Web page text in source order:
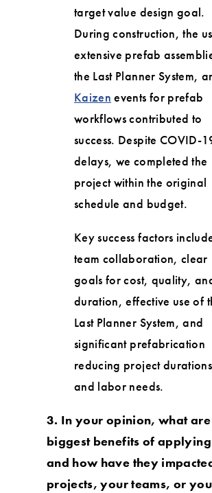
target value design goal.
During construction, the
extensive prefab
the Last Planner System,
Kaizen events for prefab
workflows contributed to
success. Despite COVID-
delays, we completed the
project within the original
schedule and budget.
Key success factors
team collaboration, clear
goals for cost, quality,
duration, effective use of
Last Planner System, and
significant prefabrication
reducing project durations
and labor needs.
3. In your opinion, what are
biggest benefits of applying
and how have they
projects, your teams, or